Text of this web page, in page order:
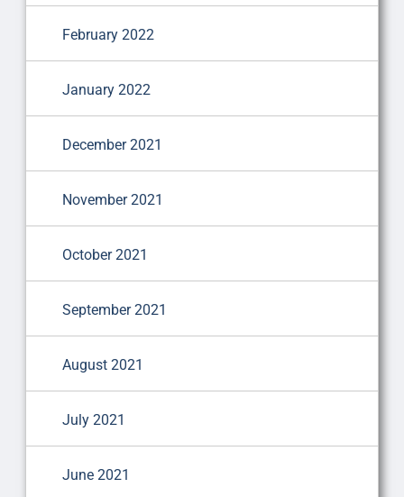
February 2022
January 2022
December 2021
November 2021
October 2021
September 2021
August 2021
July 2021
June 2021